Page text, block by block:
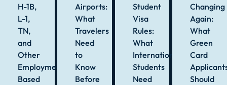
H-1B,
L-1,
TN,
and
Other
Employment-
Based
Airports:
What
Travelers
Need
to
Know
Before
Student
Visa
Rules:
What
International
Students
Need
Changing
Again:
What
Green
Card
Should